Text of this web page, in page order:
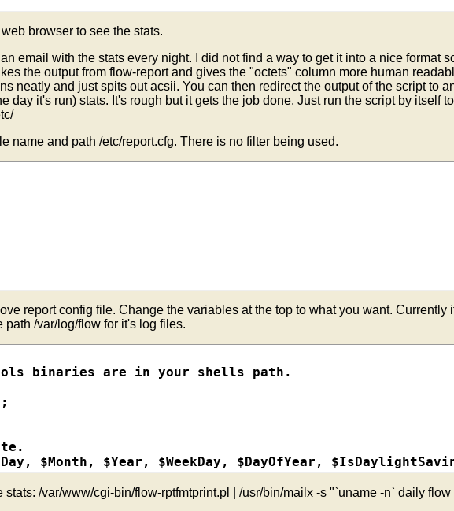
$HTMLFILENAME
report name
browser to see the stats.
email with the stats every night. I did not find a way to get it into a nice format
the output from flow-report and gives the "octets" column more human
neatly and just spits out acsii. You can then redirect the output of the script to
day it's run) stats. It's rough but it gets the job done. Just run the script by itself
name and path /etc/report.cfg. There is no filter being used.
address
report config file. Change the variables at the top to what you want. Currently
path /var/log/flow for it's log files.
binaries are in your shells path.
$Month, $Year, $WeekDay, $DayOfYear,
/var/www/cgi-bin/flow-rptfmtprint.pl | /usr/bin/mailx -s "`uname -n` daily flow